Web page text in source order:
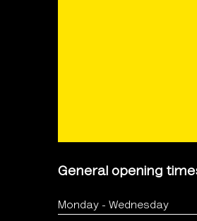
General opening
Monday - Wednesday